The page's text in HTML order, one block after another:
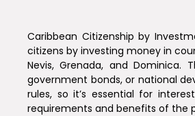
Caribbean Citizenship by
citizens by investing money in
Nevis, Grenada, and
government bonds, or national
rules, so it’s essential for
requirements and benefits of the